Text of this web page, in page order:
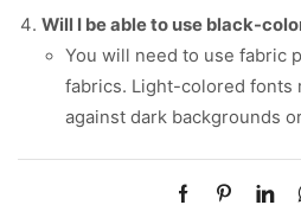
Will I be able to use black-
You will need to use fabric
fabrics. Light-colored fonts
against dark backgrounds